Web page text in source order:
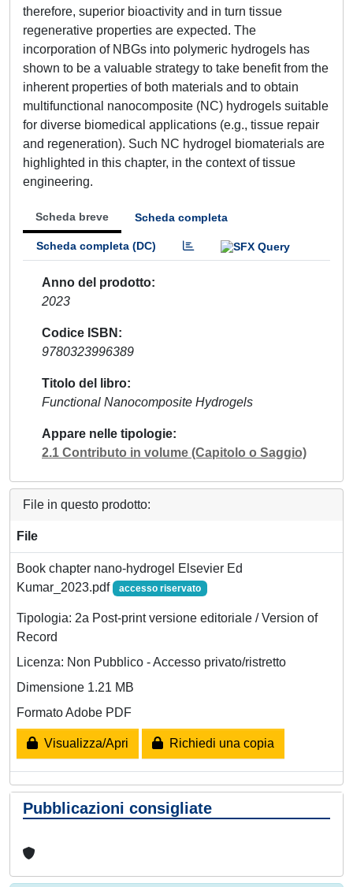
therefore, superior bioactivity and in turn tissue
regenerative properties are expected. The
incorporation of NBGs into polymeric hydrogels has
shown to be a valuable strategy to take benefit from the
inherent properties of both materials and to obtain
multifunctional nanocomposite (NC) hydrogels suitable
for diverse biomedical applications (e.g., tissue repair
and regeneration). Such NC hydrogel biomaterials are
highlighted in this chapter, in the context of tissue
engineering.
Scheda breve Scheda completa
Scheda completa (DC)
Anno del prodotto
2023
Codice ISBN
9780323996389
Titolo del libro
Functional Nanocomposite Hydrogels
Appare nelle tipologie
2.1 Contributo in volume (Capitolo o Saggio)
File in questo prodotto:
File
Book chapter nano-hydrogel Elsevier Ed
Kumar_2023.pdf
accesso riservato
Tipologia: 2a Post-print versione editoriale / Version of
Record
Licenza: Non Pubblico - Accesso privato/ristretto
Dimensione 1.21 MB
Formato Adobe PDF
Visualizza/Apri Richiedi una copia
Pubblicazioni consigliate